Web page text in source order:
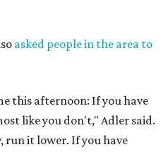
asked people in the area to
this afternoon: If you have
like you don't," Adler said.
run it lower. If you have